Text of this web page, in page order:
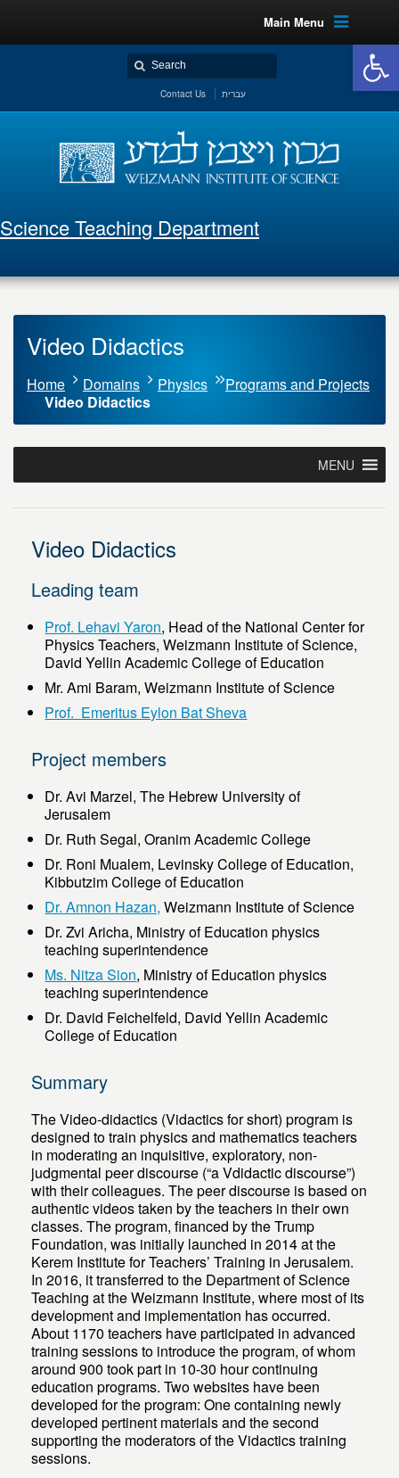
Main Menu
Contact Us עברית
Science Teaching Department
Video Didactics
Home Domains Physics
Programs and Projects
Video Didactics
MENU
Video Didactics
Leading team
Prof. Lehavi Yaron, Head of the National Center for
Physics Teachers, Weizmann Institute of Science,
David Yellin Academic College of Education
Mr. Ami Baram, Weizmann Institute of Science
Prof. Emeritus Eylon Bat Sheva
Project members
Dr. Avi Marzel, The Hebrew University of
Jerusalem
Dr. Ruth Segal, Oranim Academic College
Dr. Roni Mualem, Levinsky College of Education,
Kibbutzim College of Education
Dr. Amnon Hazan, Weizmann Institute of Science
Dr. Zvi Aricha, Ministry of Education physics
teaching superintendence
Ms. Nitza Sion, Ministry of Education physics
teaching superintendence
Dr. David Feichelfeld, David Yellin Academic
College of Education
Summary
The Video-didactics (Vidactics for short) program is
designed to train physics and mathematics teachers
in moderating an inquisitive, exploratory, non-
judgmental peer discourse (“a Vdidactic discourse”)
with their colleagues. The peer discourse is based on
authentic videos taken by the teachers in their own
classes. The program, financed by the Trump
Foundation, was initially launched in 2014 at the
Kerem Institute for Teachers’ Training in Jerusalem.
In 2016, it transferred to the Department of Science
Teaching at the Weizmann Institute, where most of its
development and implementation has occurred.
About 1170 teachers have participated in advanced
training sessions to introduce the program, of whom
around 900 took part in 10-30 hour continuing
education programs. Two websites have been
developed for the program: One containing newly
developed pertinent materials and the second
supporting the moderators of the Vidactics training
sessions.